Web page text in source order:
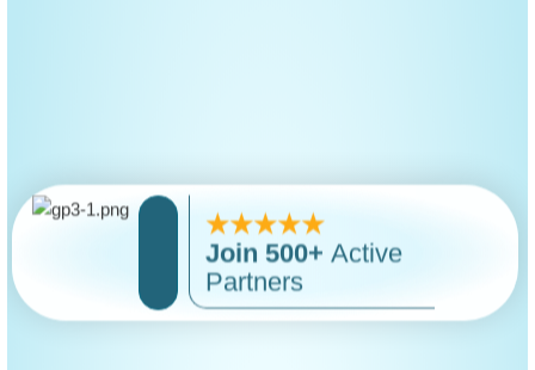
★★★★★
Join500+ Active
Partners